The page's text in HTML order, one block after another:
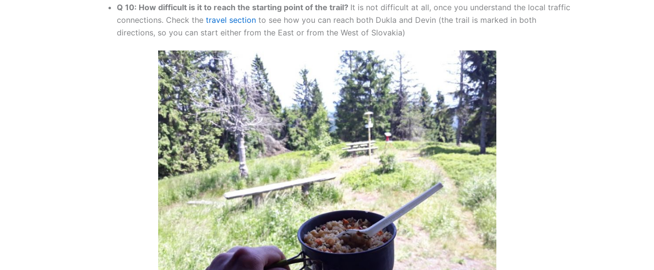
Q 10: How difficult is it to reach the starting point of the trail? It is not difficult at all, once you understand the local traffic
connections. Check the travel section to see how you can reach both Dukla and Devin (the trail is marked in both
directions, so you can start either from the East or from the West of Slovakia)